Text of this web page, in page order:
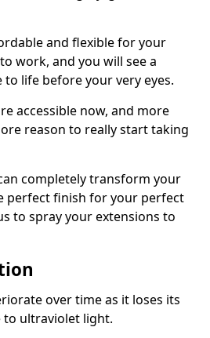
and flexible for your
work, and you will see a
life before your very eyes.
accessible now, and more
reason to really start taking
completely transform your
perfect finish for your perfect
to spray your extensions to
over time as it loses its
to ultraviolet light.